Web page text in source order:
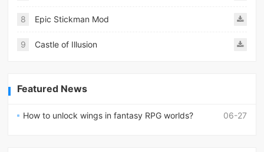
8 Epic Stickman Mod
9 Castle of Illusion
Featured News
06-27
How to unlock wings in fantasy RPG worlds?